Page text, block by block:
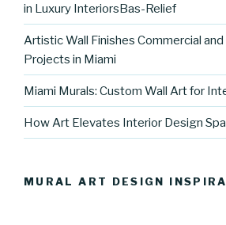
in Luxury InteriorsBas-Relief
Artistic Wall Finishes Commercial
Projects in Miami
Miami Murals: Custom Wall Art for
How Art Elevates Interior Design
MURAL ART DESIGN